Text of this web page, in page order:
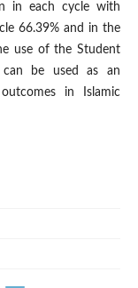
in each cycle with
66.39% and in the
use of the Student
can be used as an
in Islamic